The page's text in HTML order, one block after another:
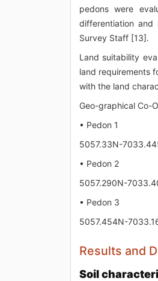
pedons were
differentiation
Survey Staff [13].
Land suitability
land requirements
with the land
Geo-graphical Co-
• Pedon 1
5057.33N-
• Pedon 2
5057.290N-
• Pedon 3
5057.454N-
Results and
Soil